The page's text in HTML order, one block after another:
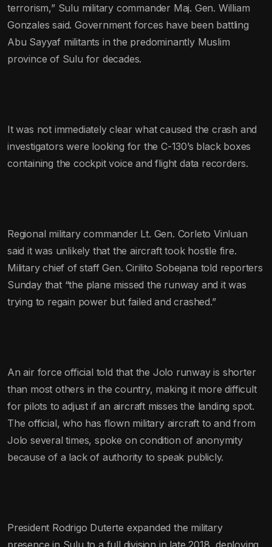
terrorism,” Sulu military commander Maj. Gen. William
Gonzales said. Government forces have been battling
Abu Sayyaf militants in the predominantly Muslim
province of Sulu for decades.
It was not immediately clear what caused the crash and
investigators were looking for the C-130’s black boxes
containing the cockpit voice and flight data recorders.
Regional military commander Lt. Gen. Corleto Vinluan
said it was unlikely that the aircraft took hostile fire.
Military chief of staff Gen. Cirilito Sobejana told reporters
Sunday that “the plane missed the runway and it was
trying to regain power but failed and crashed.”
An air force official told that the Jolo runway is shorter
than most others in the country, making it more difficult
for pilots to adjust if an aircraft misses the landing spot.
The official, who has flown military aircraft to and from
Jolo several times, spoke on condition of anonymity
because of a lack of authority to speak publicly.
President Rodrigo Duterte expanded the military
presence in Sulu to a full division in late 2018, deploying